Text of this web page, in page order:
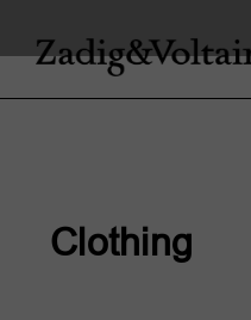
Clothing